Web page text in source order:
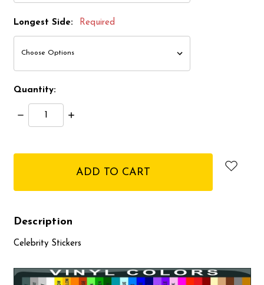
Longest Side: Required
Quantity:
Decrease
Quantity:
Increase
Description
Celebrity Stickers